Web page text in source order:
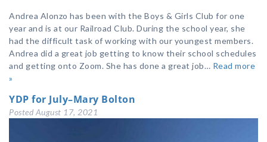
Andrea Alonzo has been with the Boys & Girls Club for one
year and is at our Railroad Club. During the school year, she
had the difficult task of working with our youngest members.
Andrea did a great job getting to know their school schedules
and getting onto Zoom. She has done a great job… Read more
»
YDP for July–Mary Bolton
Posted August 17, 2021